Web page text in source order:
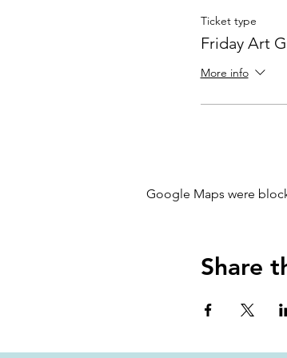
Ticket type
Friday Art
More info
Google Maps were
Share